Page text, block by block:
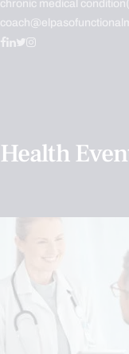
chronic medical
Health